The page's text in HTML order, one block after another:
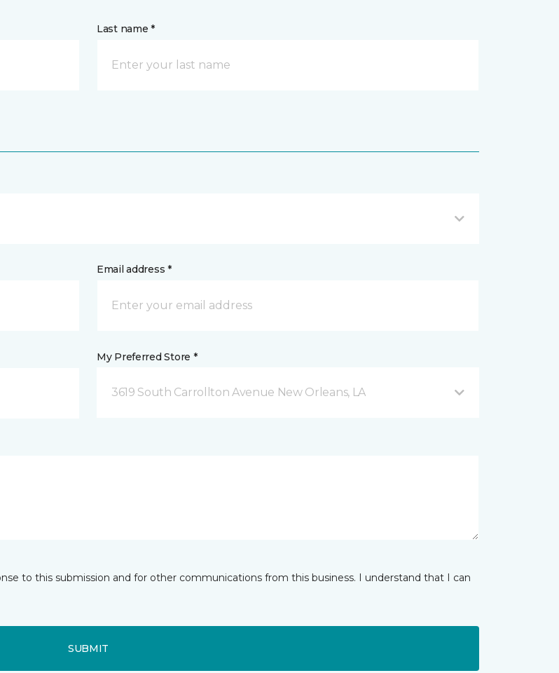
Last name *
Email address *
My Preferred Store *
3619 South Carrollton Avenue New Orleans, LA
to this submission and for other communications from this business. I understand that I can
SUBMIT